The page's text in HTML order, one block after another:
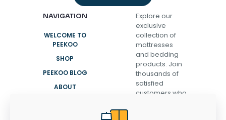
NAVIGATION
WELCOME TO
PEEKOO
SHOP
PEEKOO BLOG
ABOUT
Explore our
exclusive
collection of
mattresses
and bedding
products. Join
thousands of
satisfied
customers who